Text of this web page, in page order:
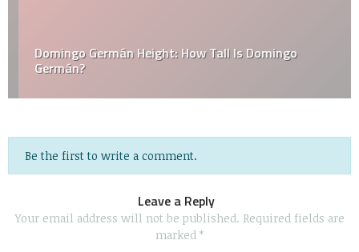
Domingo Germán Height: How Tall Is Domingo
Germán?
Be the first to write a comment.
Leave a Reply
Your email address will not be published. Required fields are
marked *